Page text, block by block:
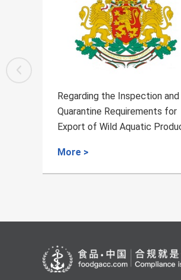
Regarding the Inspection and
Quarantine Requirements for
Cowhide from Bolivia to China
More >